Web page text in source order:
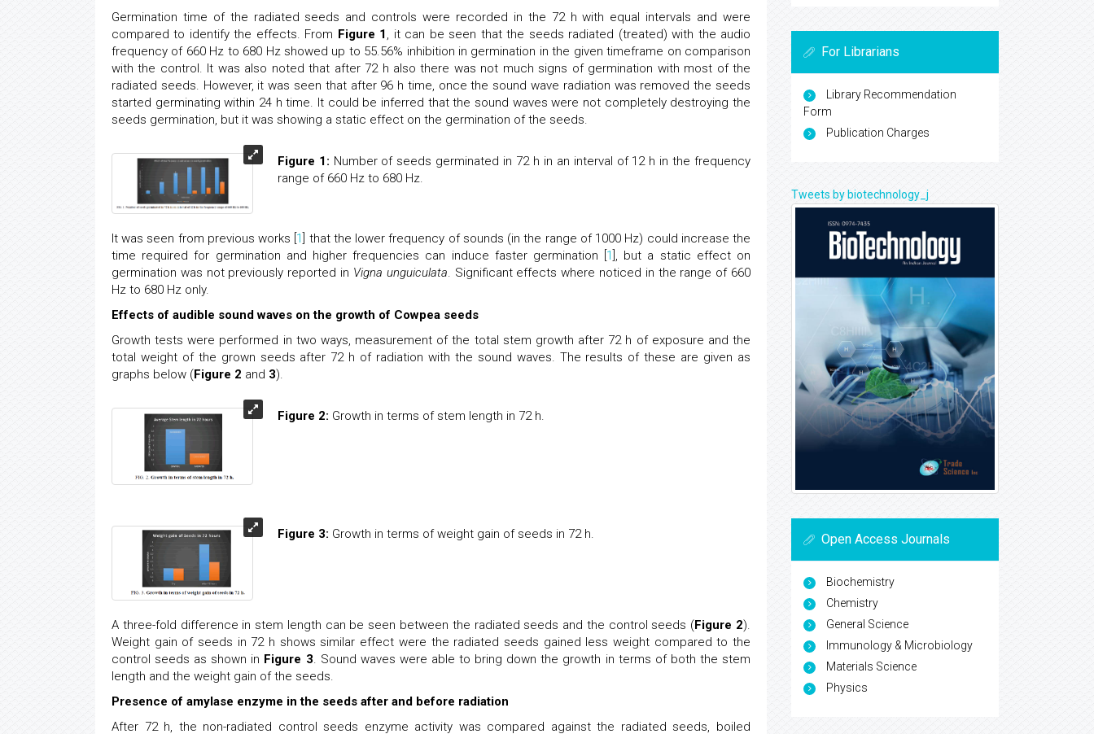
Germination time of the radiated seeds and controls were recorded in the 72 h with equal intervals and were
compared to identify the effects. From Figure 1, it can be seen that the seeds radiated (treated) with the audio
frequency of 660 Hz to 680 Hz showed up to 55.56% inhibition in germination in the given timeframe on comparison
with the control. It was also noted that after 72 h also there was not much signs of germination with most of the
radiated seeds. However, it was seen that after 96 h time, once the sound wave radiation was removed the seeds
started germinating within 24 h time. It could be inferred that the sound waves were not completely destroying the
seeds germination, but it was showing a static effect on the germination of the seeds.
Figure 1: Number of seeds germinated in 72 h in an interval of 12 h in the frequency
range of 660 Hz to 680 Hz.
It was seen from previous works [ 1
] that the lower frequency of sounds (in the range of 1000 Hz) could increase the
time required for germination and higher frequencies can induce faster germination [ 1
], but a static effect on
germination was not previously reported in Vigna unguiculata . Significant effects where noticed in the range of 660
Hz to 680 Hz only.
Effects of audible sound waves on the growth of Cowpea seeds
Growth tests were performed in two ways, measurement of the total stem growth after 72 h of exposure and the
total weight of the grown seeds after 72 h of radiation with the sound waves. The results of these are given as
graphs below (Figure 2 and 3).
Figure 2: Growth in terms of stem length in 72 h.
Figure 3: Growth in terms of weight gain of seeds in 72 h.
A three-fold difference in stem length can be seen between the radiated seeds and the control seeds (Figure 2).
Weight gain of seeds in 72 h shows similar effect were the radiated seeds gained less weight compared to the
control seeds as shown in Figure 3. Sound waves were able to bring down the growth in terms of both the stem
length and the weight gain of the seeds.
Presence of amylase enzyme in the seeds after and before radiation
After 72 h, the non-radiated control seeds enzyme activity was compared against the radiated seeds, boiled
For Librarians
Library Recommendation
Form
Publication Charges
Tweets by biotechnology_j
Open Access Journals
Biochemistry
Chemistry
General Science
Immunology & Microbiology
Materials Science
Physics